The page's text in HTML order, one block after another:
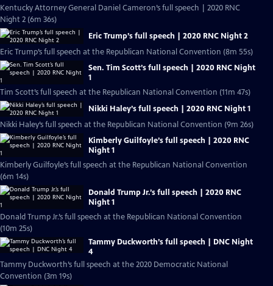
Kentucky Attorney General Daniel Cameron’s full speech | 2020 RNC
Night 2 (6m 36s)
Eric Trump’s full speech | 2020 RNC Night 2
Eric Trump’s full speech at the Republican National Convention (8m 55s)
Sen. Tim Scott’s full speech | 2020 RNC Night
1
Tim Scott’s full speech at the Republican National Convention (11m 47s)
Nikki Haley’s full speech | 2020 RNC Night 1
Nikki Haley’s full speech at the Republican National Convention (9m 26s)
Kimberly Guilfoyle’s full speech | 2020 RNC
Night 1
Kimberly Guilfoyle’s full speech at the Republican National Convention
(6m 14s)
Donald Trump Jr.’s full speech | 2020 RNC
Night 1
Donald Trump Jr.’s full speech at the Republican National Convention
(10m 25s)
Tammy Duckworth’s full speech | DNC Night
4
Tammy Duckworth’s full speech at the 2020 Democratic National
Convention (3m 19s)